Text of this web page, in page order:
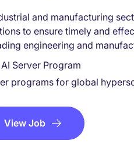
and manufacturing
to ensure timely and
engineering and
Server Program
programs for global
View Job